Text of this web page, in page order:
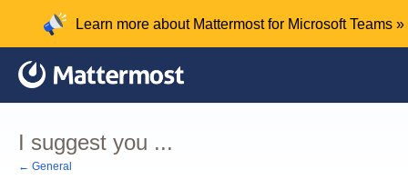
content
Learn more about Mattermost for Microsoft Teams »
I suggest you ...
← General